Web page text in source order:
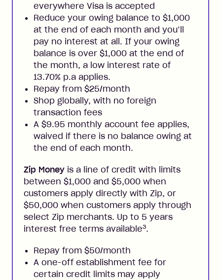
everywhere Visa is accepted
Reduce your owing balance to $1,000
at the end of each month and you’ll
pay no interest at all. If your owing
balance is over $1,000 at the end of
the month, a low interest rate of
13.70% p.a applies.
Repay from $25/month
Shop globally, with no foreign
transaction fees
A $9.95 monthly account fee applies,
waived if there is no balance owing at
the end of each month.
Zip Money is a line of credit with limits
between $1,000 and $5,000 when
customers apply directly with Zip, or
$50,000 when customers apply through
select Zip merchants. Up to 5 years
interest free terms available3.
Repay from $50/month
A one-off establishment fee for
certain credit limits may apply